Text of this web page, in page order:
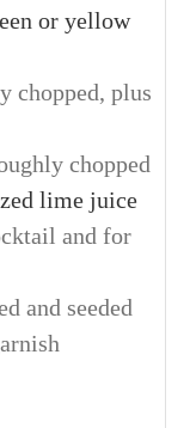
or yellow
chopped, plus
chopped
lime juice
and for
and seeded